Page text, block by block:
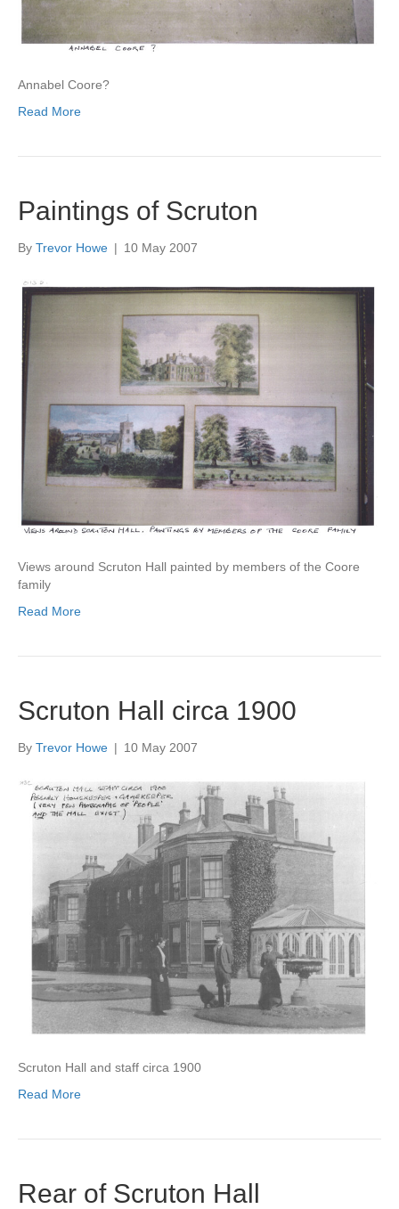
Annabel Coore?
Read More
Paintings of Scruton
By Trevor Howe | 10 May 2007
Views around Scruton Hall painted by members of the Coore
family
Read More
Scruton Hall circa 1900
By Trevor Howe | 10 May 2007
Scruton Hall and staff circa 1900
Read More
Rear of Scruton Hall